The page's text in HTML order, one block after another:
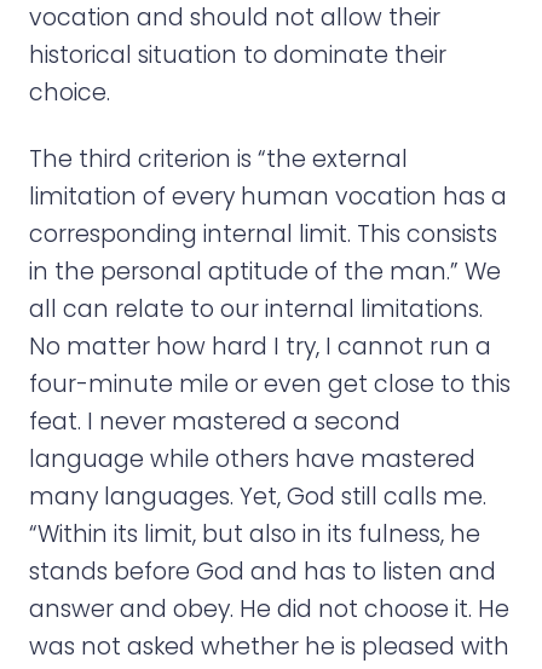
vocation and should not allow their
historical situation to dominate their
choice.
The third criterion is “the external
limitation of every human vocation has a
corresponding internal limit. This consists
in the personal aptitude of the man.” We
all can relate to our internal limitations.
No matter how hard I try, I cannot run a
four-minute mile or even get close to this
feat. I never mastered a second
language while others have mastered
many languages. Yet, God still calls me.
“Within its limit, but also in its fulness, he
stands before God and has to listen and
answer and obey. He did not choose it. He
was not asked whether he is pleased with